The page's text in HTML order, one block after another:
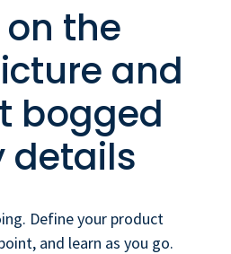
on the
and
bogged
details
Define your product
and learn as you go.